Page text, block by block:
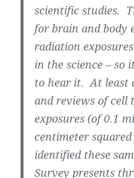
scientific studies.
for brain and body
radiation
in the science – so
to hear it. At least
and reviews of cell
exposures (of 0.1
centimeter
identified these
Survey presents